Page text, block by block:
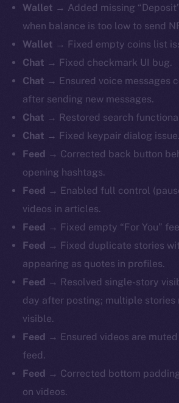
Wallet → Added missing
when balance is too low to send
Wallet → Fixed empty coins list
Chat → Fixed checkmark UI bug.
Chat → Ensured voice messages
after sending new messages.
Chat → Restored search
Chat → Fixed keypair dialog issue.
Feed → Corrected back button
opening hashtags.
Feed → Enabled full control
videos in articles.
Feed → Fixed empty “For You”
Feed → Fixed duplicate stories
appearing as quotes in profiles.
Feed → Resolved single-story
day after posting; multiple stories
visible.
Feed → Ensured videos are
feed.
Feed → Corrected bottom
on videos.